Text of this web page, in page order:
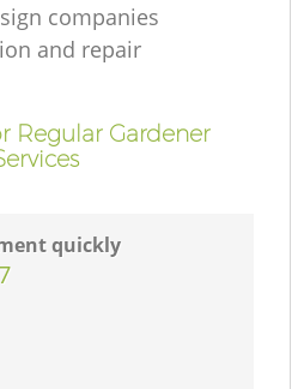
companies
and repair
Regular Gardener
quickly